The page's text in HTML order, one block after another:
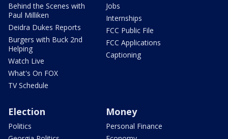
Behind the Scenes with
Paul Milliken
Deidra Dukes Reports
Burgers with Buck 2nd
Helping
Watch Live
What's On FOX
TV Schedule
Jobs
Internships
FCC Public File
FCC Applications
Captioning
Election
Politics
Money
Personal Finance